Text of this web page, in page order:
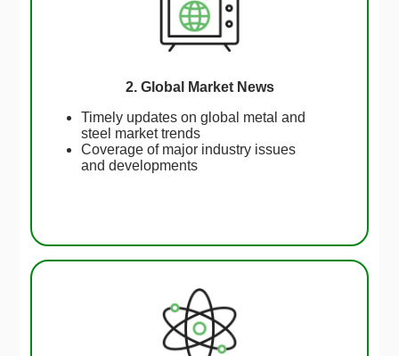
2. Global Market News
Timely updates on global metal and
steel market trends
Coverage of major industry issues
and developments